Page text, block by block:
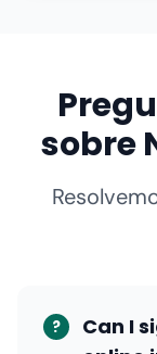
sobre
?
Can I